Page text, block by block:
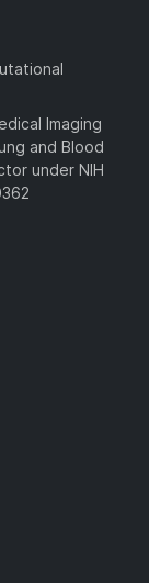
Imaging
and Blood
under NIH